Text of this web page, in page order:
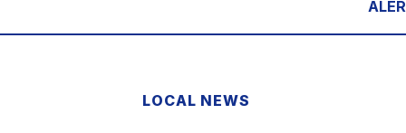
LOCAL NEWS